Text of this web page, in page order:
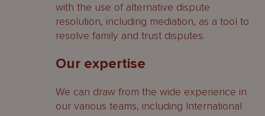
with the use of alternative dispute
resolution, including mediation, as a tool to
resolve family and trust disputes.
Our expertise
We can draw from the wide experience in
our various teams, including International